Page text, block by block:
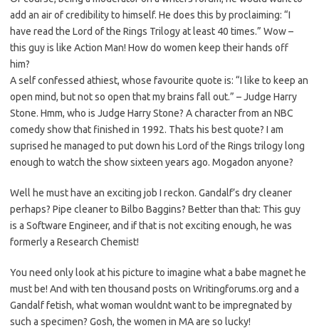
add an air of credibility to himself. He does this by proclaiming: “I
have read the Lord of the Rings Trilogy at least 40 times.” Wow –
this guy is like Action Man! How do women keep their hands off
him?
A self confessed athiest, whose favourite quote is: “I like to keep an
open mind, but not so open that my brains fall out.” – Judge Harry
Stone. Hmm, who is Judge Harry Stone? A character from an NBC
comedy show that finished in 1992. Thats his best quote? I am
suprised he managed to put down his Lord of the Rings trilogy long
enough to watch the show sixteen years ago. Mogadon anyone?
Well he must have an exciting job I reckon. Gandalf’s dry cleaner
perhaps? Pipe cleaner to Bilbo Baggins? Better than that: This guy
is a Software Engineer, and if that is not exciting enough, he was
formerly a Research Chemist!
You need only look at his picture to imagine what a babe magnet he
must be! And with ten thousand posts on Writingforums.org and a
Gandalf fetish, what woman wouldnt want to be impregnated by
such a specimen? Gosh, the women in MA are so lucky!